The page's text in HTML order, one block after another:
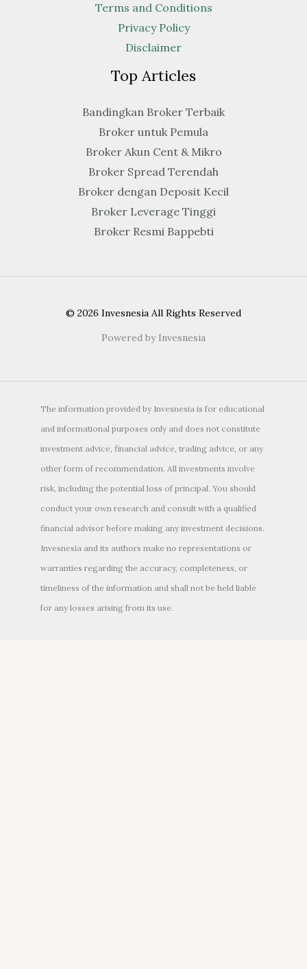
Terms and Conditions
Privacy Policy
Disclaimer
Top Articles
Bandingkan Broker Terbaik
Broker untuk Pemula
Broker Akun Cent & Mikro
Broker Spread Terendah
Broker dengan Deposit Kecil
Broker Leverage Tinggi
Broker Resmi Bappebti
© 2026 Invesnesia All Rights Reserved
Powered by Invesnesia
The information provided by Invesnesia is for educational
and informational purposes only and does not constitute
investment advice, financial advice, trading advice, or any
other form of recommendation. All investments involve
risk, including the potential loss of principal. You should
conduct your own research and consult with a qualified
financial advisor before making any investment decisions.
Invesnesia and its authors make no representations or
warranties regarding the accuracy, completeness, or
timeliness of the information and shall not be held liable
for any losses arising from its use.